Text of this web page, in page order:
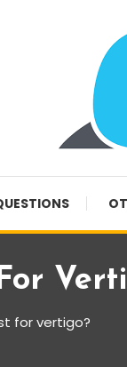
for vertigo?